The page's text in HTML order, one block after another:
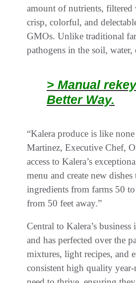
amount of nutrients, filtered
crisp, colorful, and
GMOs. Unlike traditional
pathogens in the soil, water,
> Manual
Better Way.
“Kalera produce is like
Martinez, Executive Chef,
access to Kalera’s
menu and create new
ingredients from farms 50
from 50 feet away.”
Central to Kalera’s
and has perfected over the
mixtures, light recipes, and
consistent high quality